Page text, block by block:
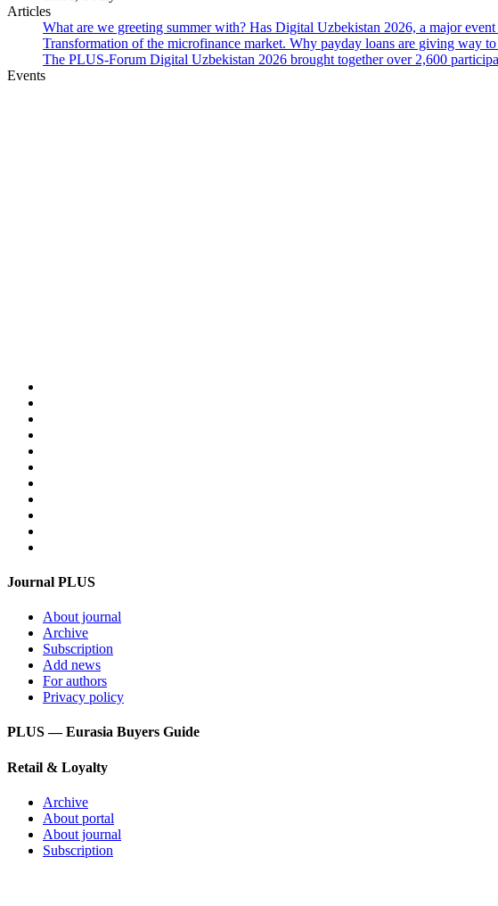
Articles
What are we greeting summer with? Has Digital Uzbekistan 2026, a major
Transformation of the microfinance market. Why payday loans are giving way
The PLUS-Forum Digital Uzbekistan 2026 brought together over 2,600
Events
Journal PLUS
About journal
Archive
Subscription
Add news
For authors
Privacy policy
PLUS — Eurasia Buyers Guide
Retail & Loyalty
Archive
About portal
About journal
Subscription